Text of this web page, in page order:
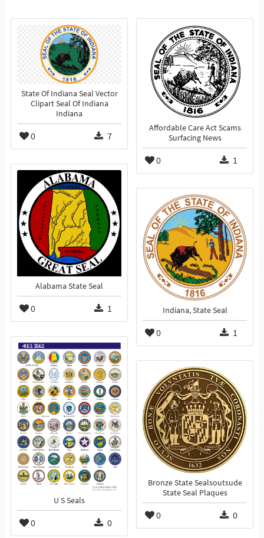
State Of Indiana Seal Vector
Clipart Seal Of Indiana
Indiana
0 7
Affordable Care Act Scams
Surfacing News
0 1
Alabama State Seal
0 1 Indiana, State Seal
0 1
U S Seals
0 0
Bronze State Sealsoutsude
State Seal Plaques
0 0